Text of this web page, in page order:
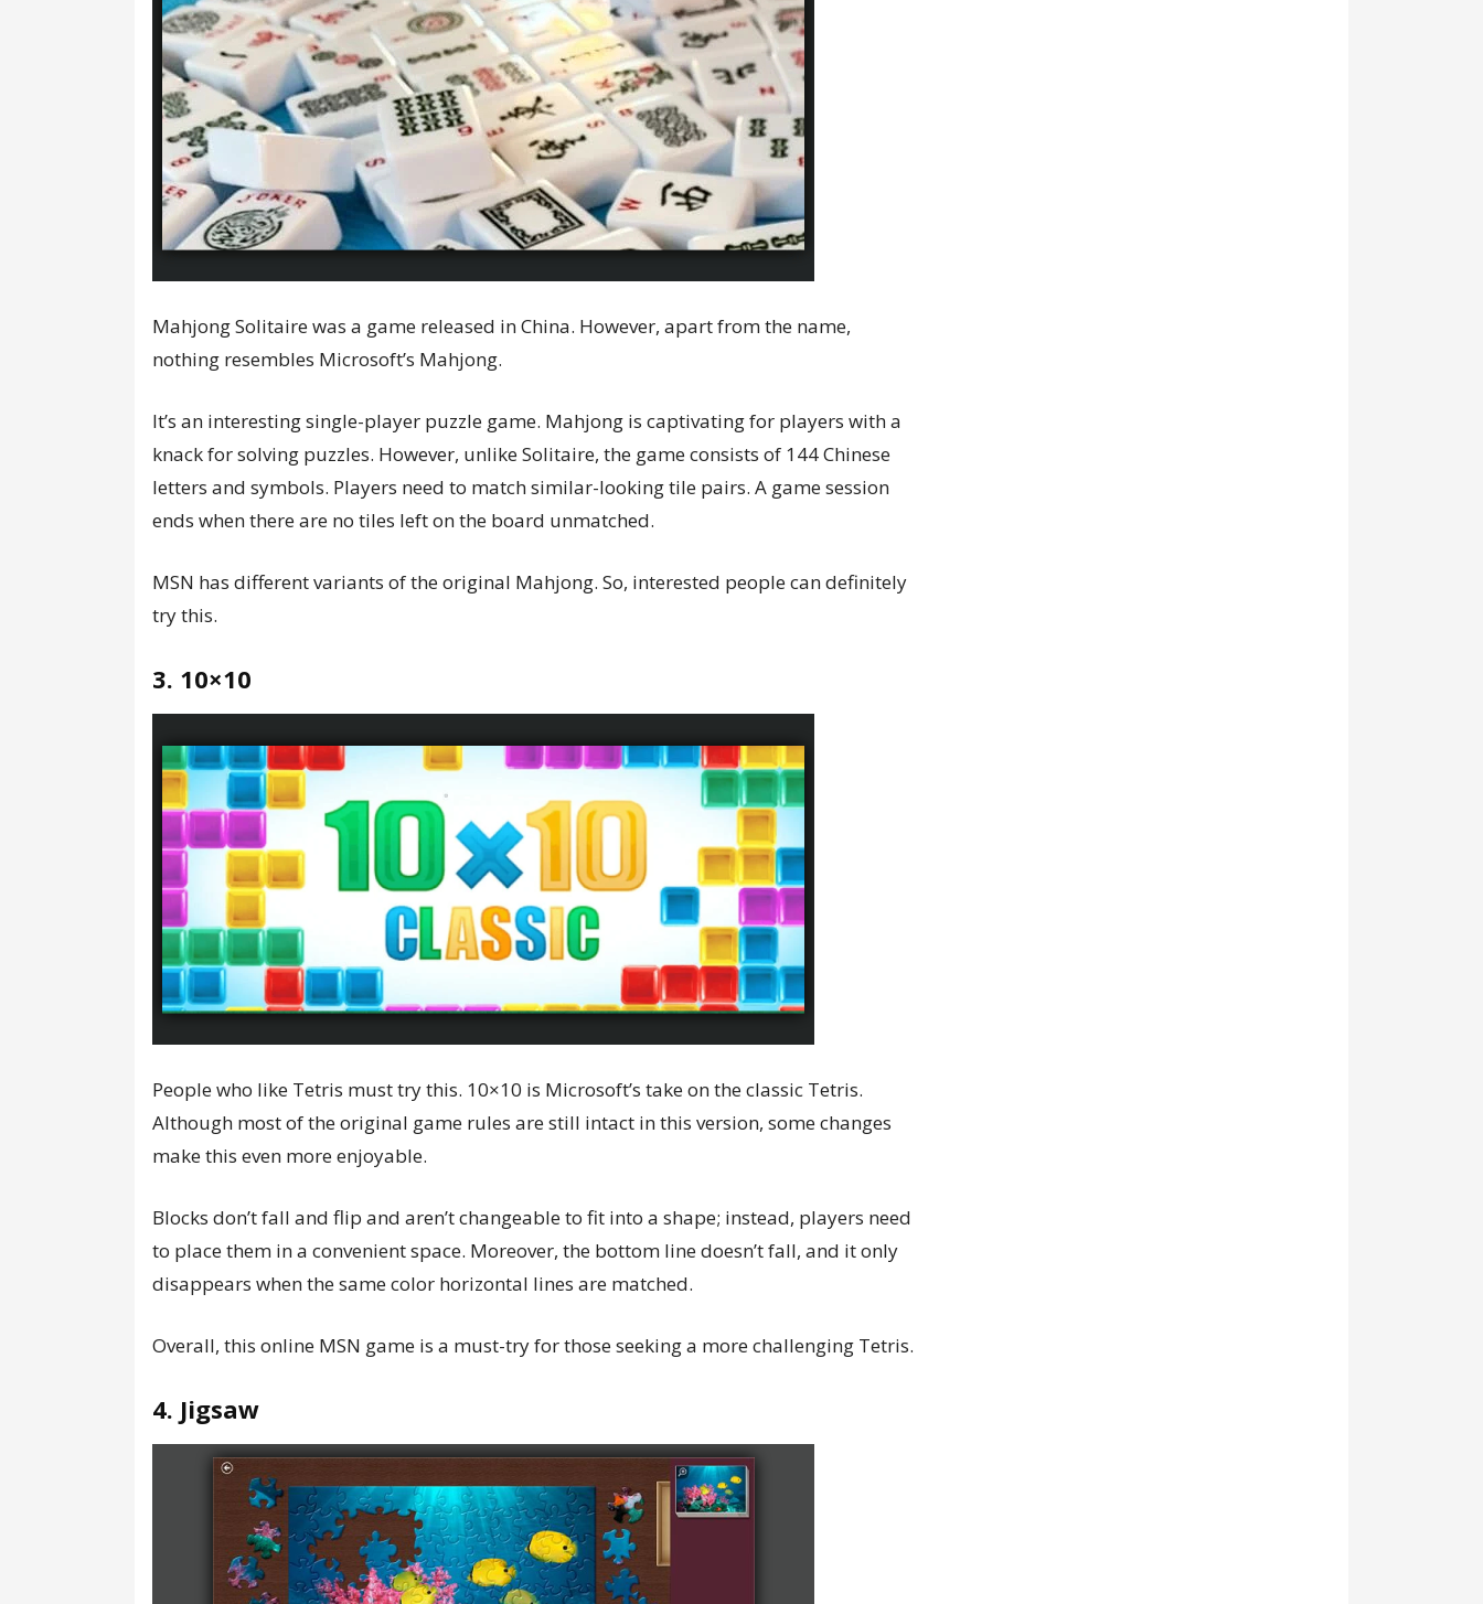
Mahjong Solitaire was a game released in China. However, apart from the name,
nothing resembles Microsoft’s Mahjong.
It’s an interesting single-player puzzle game. Mahjong is captivating for players with a
knack for solving puzzles. However, unlike Solitaire, the game consists of 144 Chinese
letters and symbols. Players need to match similar-looking tile pairs. A game session
ends when there are no tiles left on the board unmatched.
MSN has different variants of the original Mahjong. So, interested people can definitely
try this.
3. 10×10
People who like Tetris must try this. 10×10 is Microsoft’s take on the classic Tetris.
Although most of the original game rules are still intact in this version, some changes
make this even more enjoyable.
Blocks don’t fall and flip and aren’t changeable to fit into a shape; instead, players need
to place them in a convenient space. Moreover, the bottom line doesn’t fall, and it only
disappears when the same color horizontal lines are matched.
Overall, this online MSN game is a must-try for those seeking a more challenging Tetris.
4. Jigsaw